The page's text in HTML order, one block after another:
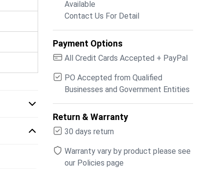
Available
Contact Us For Detail
Payment Options
All Credit Cards Accepted + PayPal
PO Accepted from Qualified
Businesses and Government Entities
Return & Warranty
30 days return
Warranty vary by product please see
our Policies page